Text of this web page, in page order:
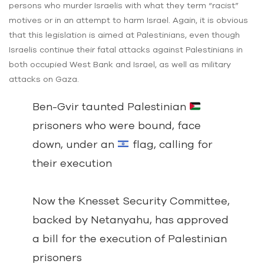
persons who murder Israelis with what they term “racist”
motives or in an attempt to harm Israel. Again, it is obvious
that this legislation is aimed at Palestinians, even though
Israelis continue their fatal attacks against Palestinians in
both occupied West Bank and Israel, as well as military
attacks on Gaza.
Ben-Gvir taunted Palestinian
prisoners who were bound, face
down, under an
flag, calling for
their execution
Now the Knesset Security Committee,
backed by Netanyahu, has approved
a bill for the execution of Palestinian
prisoners